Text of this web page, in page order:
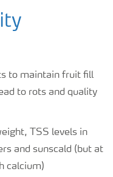
to maintain fruit fill
to rots and quality
TSS levels in
and sunscald (but at
calcium)